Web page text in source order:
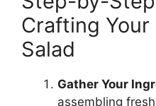
Crafting
Salad
Gather Your
assembling